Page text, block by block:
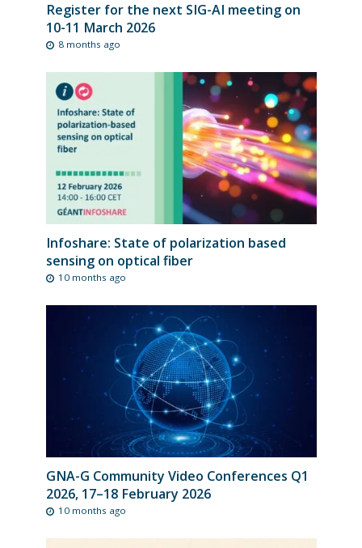
Register for the next SIG-AI meeting on
10-11 March 2026
8 months ago
Infoshare: State of polarization based
sensing on optical fiber
10 months ago
GNA-G Community Video Conferences Q1
2026, 17–18 February 2026
10 months ago